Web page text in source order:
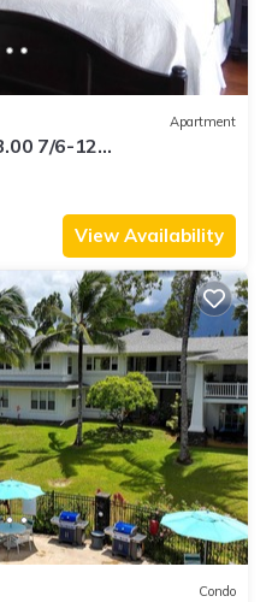
Apartment
7/6-12
View Availability
Condo